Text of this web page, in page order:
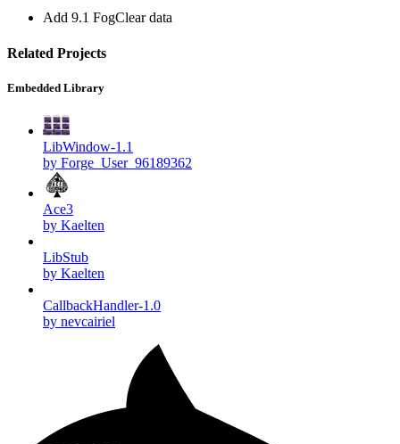
Add 9.1 FogClear data
Related Projects
Embedded Library
LibWindow-1.1
by Forge_User_96189362
Ace3
by Kaelten
LibStub
by Kaelten
CallbackHandler-1.0
by nevcairiel